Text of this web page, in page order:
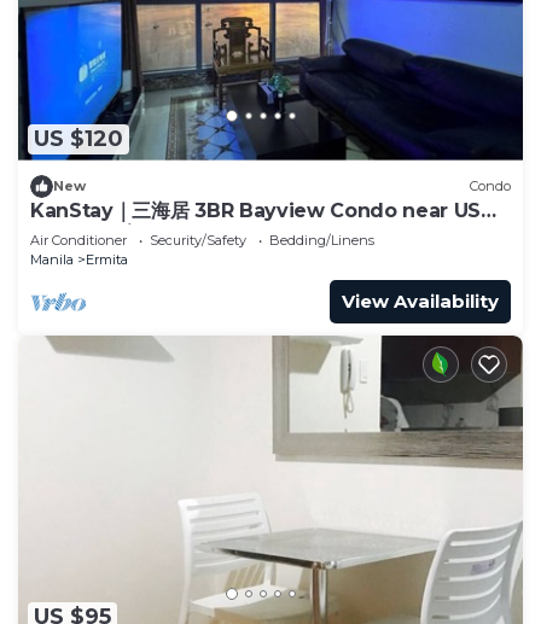
US $120
New Condo
KanStay｜三海居 3BR Bayview Condo near US
Embassy｜Balcony · Pool · Gym
Air Conditioner Security/Safety
Bedding/Linens
Manila
Ermita
View Availability
US $95